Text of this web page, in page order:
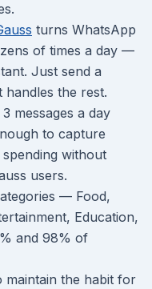
turns WhatsApp
of times a day —
Just send a
handles the rest.
3 messages a day
to capture
without
users.
— Food,
Education,
and 98% of
maintain the habit for